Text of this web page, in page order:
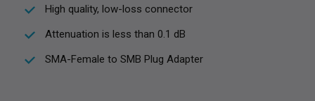
High quality, low-loss connector
Attenuation is less than 0.1 dB
SMA-Female to SMB Plug Adapter